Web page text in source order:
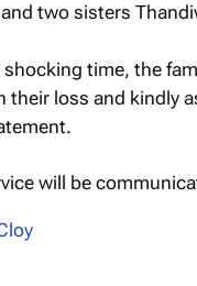
two sisters
time, the
loss and kindly
will be